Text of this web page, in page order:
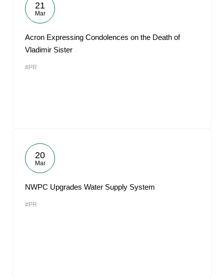
21
Mar
Acron Expressing Condolences on the Death of
Vladimir Sister
#PR
20
Mar
NWPC Upgrades Water Supply System
#PR